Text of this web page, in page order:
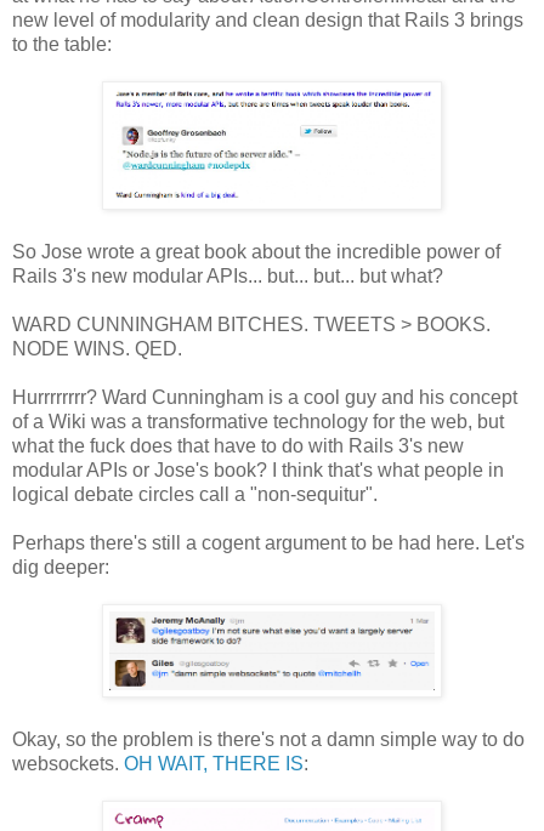
new level of modularity and clean design that Rails 3 brings
to the table:
So Jose wrote a great book about the incredible power of
Rails 3's new modular APIs... but... but... but what?
WARD CUNNINGHAM BITCHES. TWEETS > BOOKS.
NODE WINS. QED.
Hurrrrrrrr? Ward Cunningham is a cool guy and his concept
of a Wiki was a transformative technology for the web, but
what the fuck does that have to do with Rails 3's new
modular APIs or Jose's book? I think that's what people in
logical debate circles call a "non-sequitur".
Perhaps there's still a cogent argument to be had here. Let's
dig deeper:
Okay, so the problem is there's not a damn simple way to do
websockets. OH WAIT, THERE IS: